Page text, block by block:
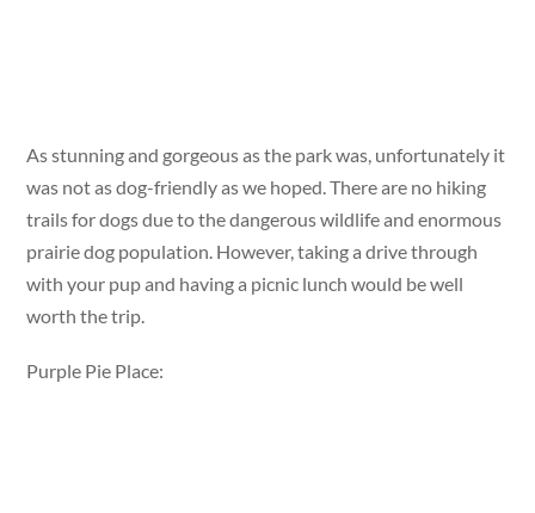
As stunning and gorgeous as the park was, unfortunately it
was not as dog-friendly as we hoped. There are no hiking
trails for dogs due to the dangerous wildlife and enormous
prairie dog population. However, taking a drive through
with your pup and having a picnic lunch would be well
worth the trip.
Purple Pie Place: